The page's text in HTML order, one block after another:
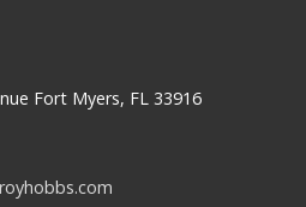
Fort Myers, FL 33916